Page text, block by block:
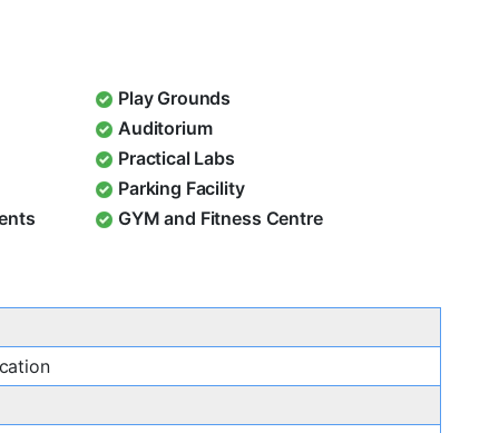
Play Grounds
Auditorium
Practical Labs
Parking Facility
GYM and Fitness Centre